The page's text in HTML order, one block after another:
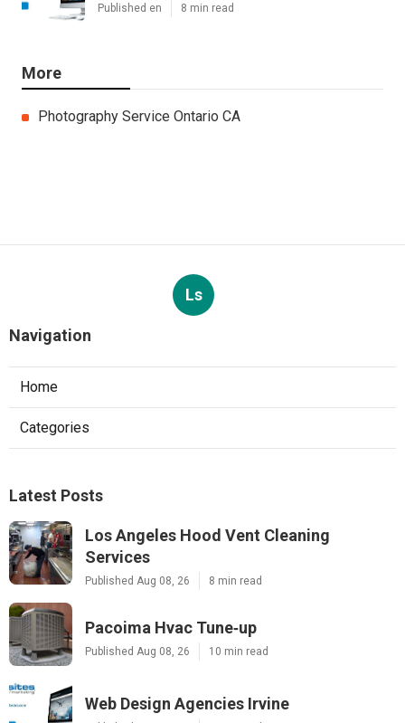
Published en 8 min read
More
Photography Service Ontario CA
Ls
Navigation
Home
Categories
Latest Posts
Los Angeles Hood Vent Cleaning
Services
Published Aug 08, 26 8 min read
Pacoima Hvac Tune‑up
Published Aug 08, 26 10 min read
Web Design Agencies Irvine